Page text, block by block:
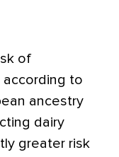
of
according to
ancestry
dairy
greater risk